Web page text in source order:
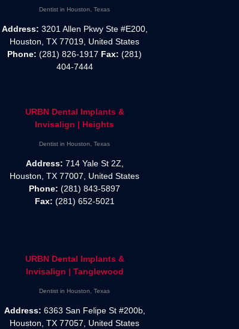
Dentist in Houston, Texas
Address: 3201 Allen Pkwy Ste #E200,
Houston, TX 77019, United States
Phone: (281) 826-1917 Fax: (281)
404-7444
URBN Dental Implants &
Invisalign | Heights
Dentist in Houston, Texas
Address: 714 Yale St 2Z,
Houston, TX 77007, United States
Phone: (281) 843-5897
Fax: (281) 652-5021
URBN Dental Implants &
Invisalign | Tanglewood
Dentist in Houston, Texas
Address: 6363 San Felipe St #200b,
Houston, TX 77057, United States